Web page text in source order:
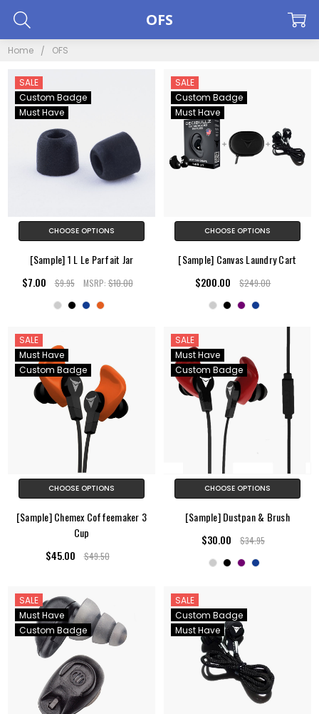
Home OFS
OFS
SALE
Custom Badge
Must Have
CHOOSE OPTIONS
[Sample] 1 L Le Parfait Jar
$7.00
$9.95 MSRP:$10.00
SALE
Custom Badge
Must Have
CHOOSE OPTIONS
[Sample] Canvas Laundry Cart
$200.00
$249.00
SALE
Must Have
Custom Badge
CHOOSE OPTIONS
[Sample] Chemex Coffeemaker 3
Cup
$45.00
$49.50
SALE
Must Have
Custom Badge
CHOOSE OPTIONS
[Sample] Dustpan & Brush
$30.00
$34.95
SALE
Must Have
Custom Badge
SALE
Custom Badge
Must Have